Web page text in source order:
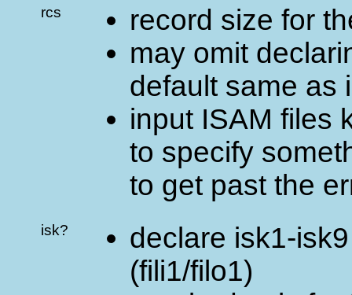
rcs
record size for
may omit
default same as
input ISAM files
to specify
to get past the
isk?
declare isk1-
(fili1/filo1)